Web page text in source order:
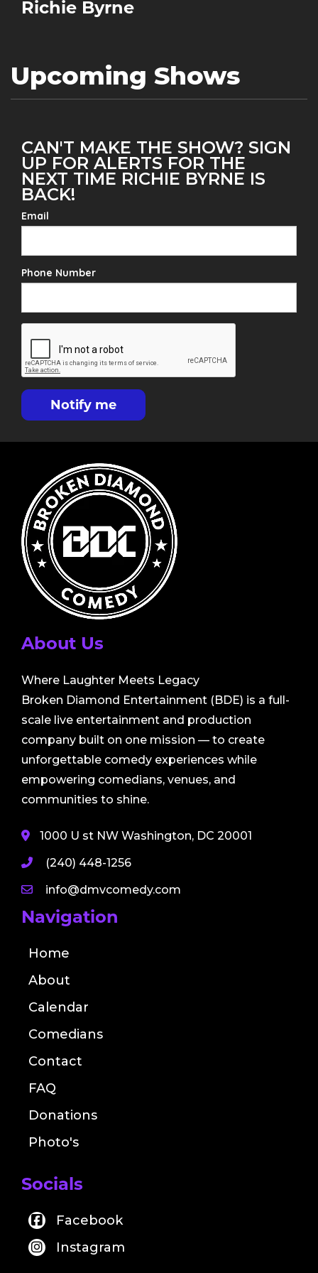
Richie Byrne
Upcoming Shows
CAN'T MAKE THE SHOW? SIGN
UP FOR ALERTS FOR THE
NEXT TIME RICHIE BYRNE IS
BACK!
Email
Phone Number
Notify me
About Us
Where Laughter Meets Legacy
Broken Diamond Entertainment (BDE) is a full-
scale live entertainment and production
company built on one mission — to create
unforgettable comedy experiences while
empowering comedians, venues, and
communities to shine.
1000 U st NW Washington, DC 20001
(240) 448-1256
info@dmvcomedy.com
Navigation
Home
About
Calendar
Comedians
Contact
FAQ
Donations
Photo's
Socials
Facebook
Instagram